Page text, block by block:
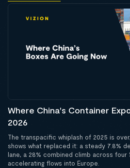
Where China's Container
2026
The transpacific whiplash of 2025 is
shows what replaced it: a steady 7.8%
lane, a 28% combined climb across four
accelerating flows into Europe.